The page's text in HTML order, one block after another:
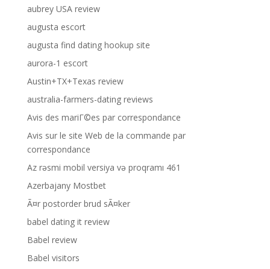
aubrey USA review
augusta escort
augusta find dating hookup site
aurora-1 escort
Austin+TX+Texas review
australia-farmers-dating reviews
Avis des mariГ©es par correspondance
Avis sur le site Web de la commande par
correspondance
Az rəsmi mobil versiya və proqramı 461
Azerbajany Mostbet
Ã¤r postorder brud sÃ¤ker
babel dating it review
Babel review
Babel visitors